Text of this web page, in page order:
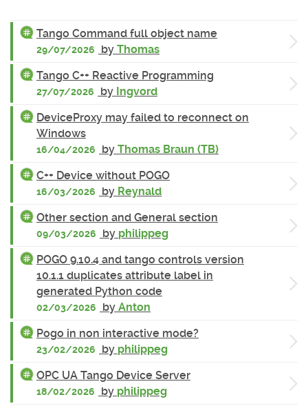
Tango Command full object name
29/07/2026 by Thomas
Tango C++ Reactive Programming
27/07/2026 by Ingvord
DeviceProxy may failed to reconnect on
Windows
16/04/2026 by Thomas Braun (TB)
C++ Device without POGO
16/03/2026 by Reynald
Other section and General section
09/03/2026 by philippeg
POGO 9.10.4 and tango controls version
10.1.1 duplicates attribute label in
generated Python code
02/03/2026 by Anton
Pogo in non interactive mode?
23/02/2026 by philippeg
OPC UA Tango Device Server
18/02/2026 by philippeg